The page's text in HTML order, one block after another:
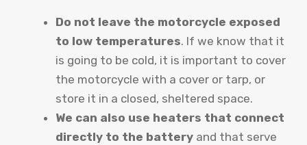
Do not leave the motorcycle exposed
to low temperatures. If we know that it
is going to be cold, it is important to cover
the motorcycle with a cover or tarp, or
store it in a closed, sheltered space.
We can also use heaters that connect
directly to the battery and that serve